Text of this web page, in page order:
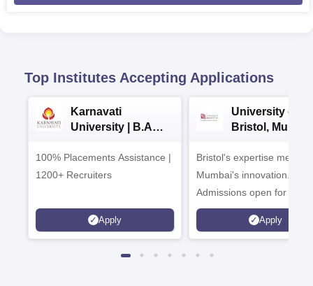
Top Institutes Accepting Applications
Karnavati
University | B.A
100% Placements Assistance |
1200+ Recruiters
Apply
University of
Bristol, Mumbai
Campus
Bristol's expertise meets
Mumbai's innovation.
Admissions open for UG
programmes
Apply